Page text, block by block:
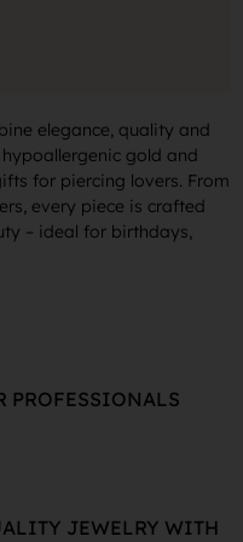
elegance, quality and
gold and
for piercing lovers. From
every piece is crafted
– ideal for birthdays,
PROFESSIONALS
JEWELRY WITH